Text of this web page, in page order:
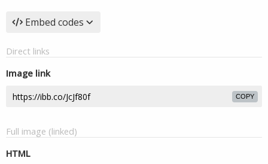
Embed codes
Direct links
Image link
COPY
Full image (linked)
HTML